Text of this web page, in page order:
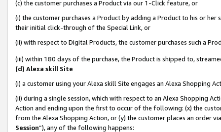
(c) the customer purchases a Product via our 1-Click feature, or
(i) the customer purchases a Product by adding a Product to his or
their initial click-through of the Special Link, or
(ii) with respect to Digital Products, the customer purchases such a
(iii) within 180 days of the purchase, the Product is shipped to,
(d) Alexa skill Site
(i) a customer using your Alexa skill Site engages an Alexa Shopping
(ii) during a single session, which with respect to an Alexa Shopping
Action and ending upon the first to occur of the following: (x) the
from the Alexa Shopping Action, or (y) the customer places an order
Session”), any of the following happens: